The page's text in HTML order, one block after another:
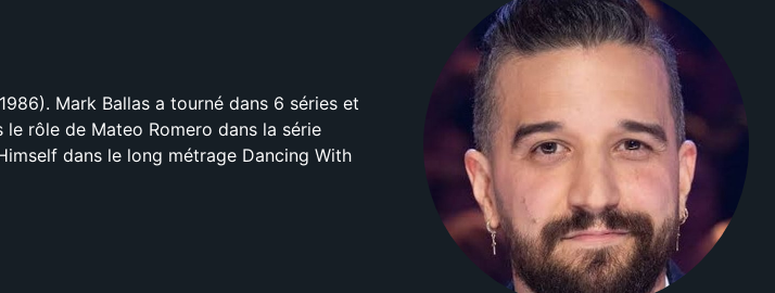
Mark Ballas a tourné dans 6 séries et
rôle de Mateo Romero dans la série
dans le long métrage Dancing With